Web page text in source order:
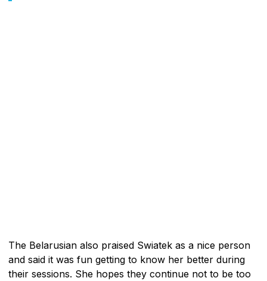
The Belarusian also praised Swiatek as a nice person
and said it was fun getting to know her better during
their sessions. She hopes they continue not to be too